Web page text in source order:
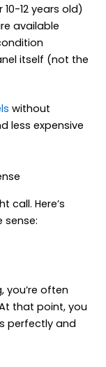
12 years old)
available
itself (not the
without
less expensive
call. Here’s
sense:
you’re often
that point, you
perfectly and